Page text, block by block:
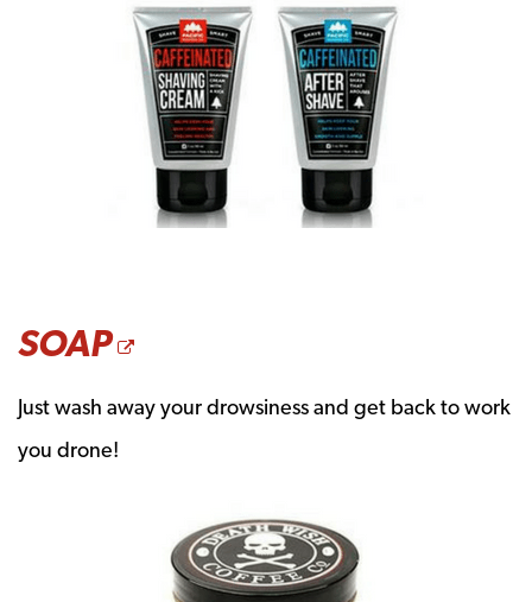
SOAP OPENS A NEW
Just wash away your drowsiness and get back to work
you drone!